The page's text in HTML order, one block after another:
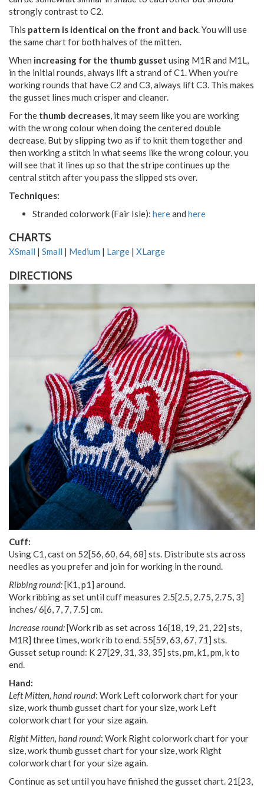
strongly contrast to C2.
This pattern is identical on the front and back. You will use
the same chart for both halves of the mitten.
When increasing for the thumb gusset using M1R and M1L,
in the initial rounds, always lift a strand of C1. When you're
working rounds that have C2 and C3, always lift C3. This makes
the gusset lines much crisper and cleaner.
For the thumb decreases, it may seem like you are working
with the wrong colour when doing the centered double
decrease. But by slipping two as if to knit them together and
then working a stitch in what seems like the wrong colour, you
will see that it lines up so that the stripe continues up the
central stitch after you pass the slipped sts over.
Techniques:
Stranded colorwork (Fair Isle): hereand here
CHARTS
XSmall | Small | Medium | Large | XLarge
DIRECTIONS
Cuff:
Using C1, cast on 52[56,60,64,68] sts. Distribute sts across
needles as you prefer and join for working in the round.
Ribbing round:[K1, p1] around.
Work ribbing as set until cuff measures 2.5[2.5, 2.75, 2.75, 3]
inches/6[6, 7, 7, 7.5] cm.
Increase round:[Work rib as set across 16[18, 19, 21, 22] sts,
M1R] three times, work rib to end. 55[59,63,67, 71] sts.
Gusset setup round: K 27[29, 31, 33, 35] sts, pm, k1, pm, k to
end.
Hand:
Left Mitten, hand round: Work Left colorwork chart for your
size, work thumb gusset chart for your size, work Left
colorwork chart for your size again.
Right Mitten, hand round: Work Right colorwork chart for your
size, work thumb gusset chart for your size, work Right
colorwork chart for your size again.
Continue as set until you have finished the gusset chart. 21[23,